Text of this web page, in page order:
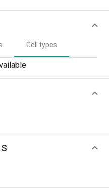
Cell types